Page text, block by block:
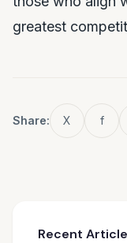
greatest
Share: X f
Recent